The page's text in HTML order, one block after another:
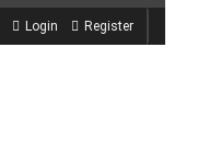
Login Register